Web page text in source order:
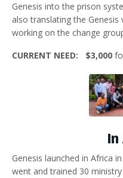
Genesis into the prison
also translating the
working on the change
CURRENT NEED: $3,000
Genesis launched in Africa
went and trained 30